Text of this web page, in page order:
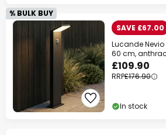
% BULK BUY
SAVE £67.00
Lucande Nevio
60 cm,
£109.90
RRP£176.90
In stock